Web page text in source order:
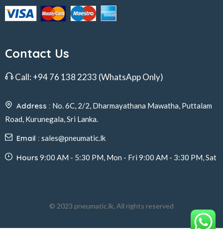
Contact Us
Call: +94 76 138 2233 (WhatsApp Only)
Address : No. 6C, 2/2, Dharmayathana Mawatha, Puttalam
Road, Kurunegala, Sri Lanka.
Email : sales@pneumatic.lk
Hours 9:00 AM - 5:30 PM, Mon - Fri 9:00 AM - 3:30 PM, Sat
© 2023 pneumatic.lk, All rights reserved